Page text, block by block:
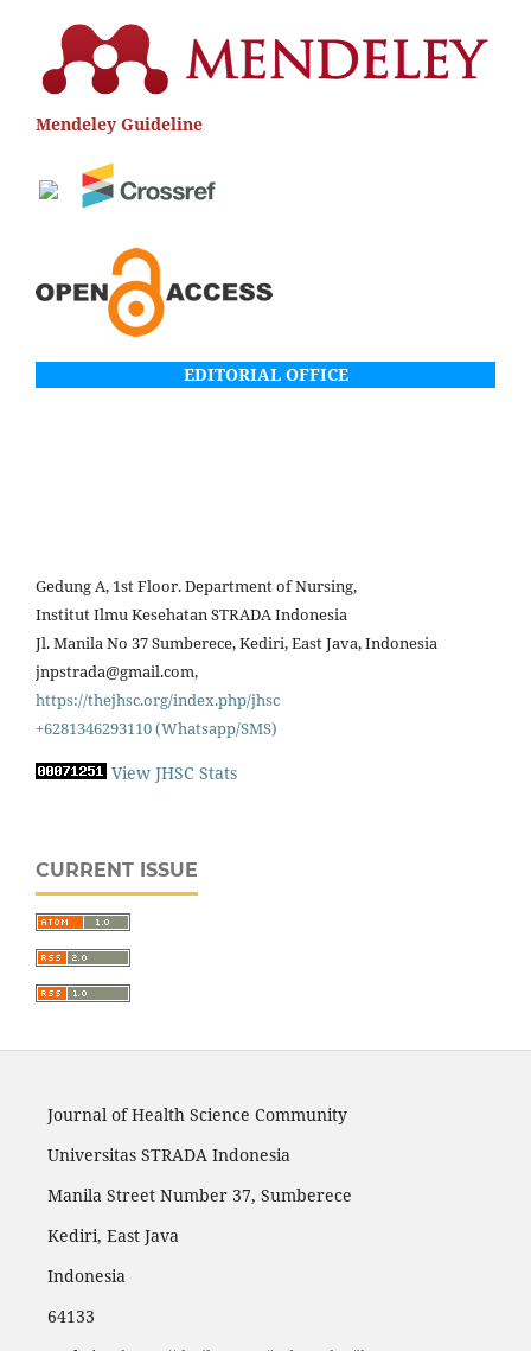
Mendeley Guideline
EDITORIAL OFFICE
Gedung A, 1st Floor. Department of Nursing,
Institut Ilmu Kesehatan STRADA Indonesia
Jl. Manila No 37 Sumberece, Kediri, East Java, Indonesia
jnpstrada@gmail.com,
https://thejhsc.org/index.php/jhsc
+6281346293110 (Whatsapp/SMS)
View JHSC Stats
CURRENT ISSUE
Journal of Health Science Community
Universitas STRADA Indonesia
Manila Street Number 37, Sumberece
Kediri, East Java
Indonesia
64133